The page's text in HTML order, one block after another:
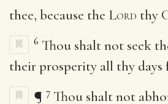
thee, because the Lord thy
6 Thou shalt not seek
their prosperity all thy days
¶ 7 Thou shalt not